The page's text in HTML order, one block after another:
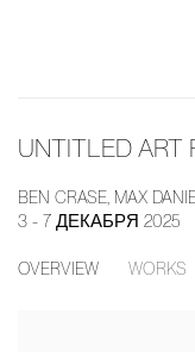
UNTITLED ART
BEN CRASE, MAX
3 - 7 ДЕКАБРЯ 2025
OVERVIEW WORKS